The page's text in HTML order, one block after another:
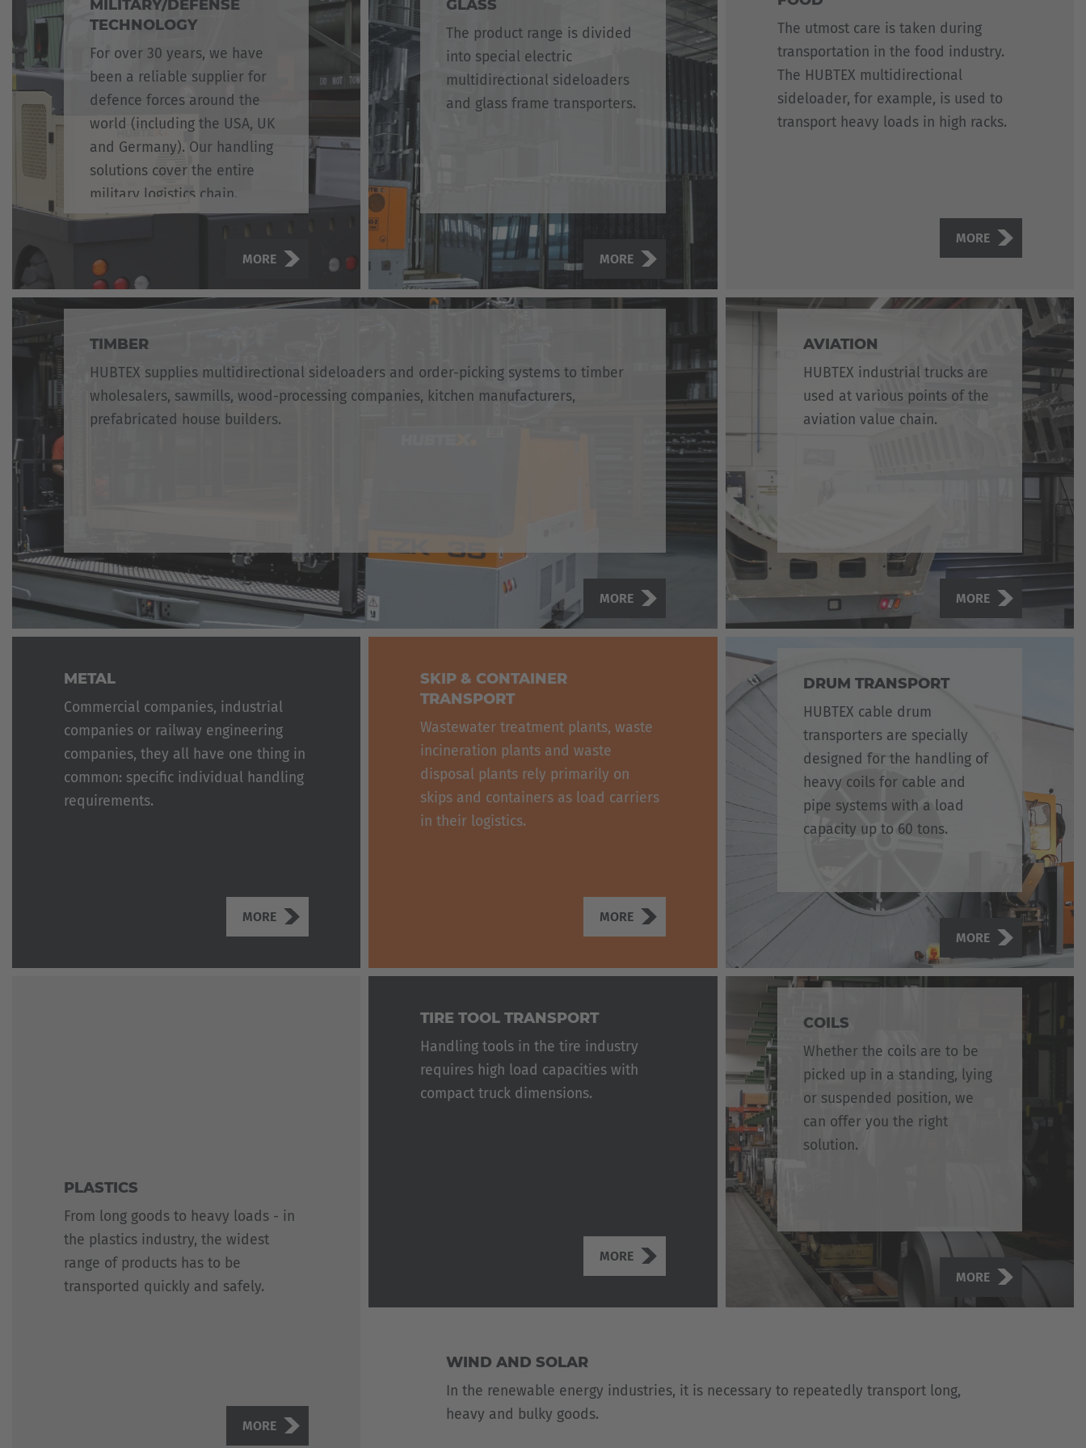
MILITARY/DEFENSE
TECHNOLOGY
For over 30 years, we have
been a reliable supplier for
defence forces around the
world (including the USA, UK
and Germany). Our handling
solutions cover the entire
military logistics chain.
MORE
GLASS
The product range is divided
into special electric
multidirectional sideloaders
and glass frame transporters.
MORE
The utmost care is taken during
transportation in the food industry.
The HUBTEX multidirectional
sideloader, for example, is used to
transport heavy loads in high racks.
MORE
TIMBER
HUBTEX supplies multidirectional sideloaders and order-picking systems to timber
wholesalers, sawmills, wood-processing companies, kitchen manufacturers,
prefabricated house builders.
MORE
AVIATION
HUBTEX industrial trucks are
used at various points of the
aviation value chain.
MORE
METAL
Commercial companies, industrial
companies or railway engineering
companies, they all have one thing in
common: specific individual handling
requirements.
MORE
SKIP & CONTAINER
TRANSPORT
Wastewater treatment plants, waste
incineration plants and waste
disposal plants rely primarily on
skips and containers as load carriers
in their logistics.
MORE
DRUM TRANSPORT
HUBTEX cable drum
transporters are specially
designed for the handling of
heavy coils for cable and
pipe systems with a load
capacity up to 60 tons.
MORE
PLASTICS
From long goods to heavy loads - in
the plastics industry, the widest
range of products has to be
transported quickly and safely.
MORE
TIRE TOOL TRANSPORT
Handling tools in the tire industry
requires high load capacities with
compact truck dimensions.
MORE
COILS
Whether the coils are to be
picked up in a standing, lying
or suspended position, we
can offer you the right
solution.
MORE
WIND AND SOLAR
In the renewable energy industries, it is necessary to repeatedly transport long,
heavy and bulky goods.